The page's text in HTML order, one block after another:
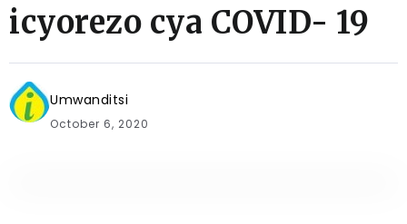
icyorezo cya COVID- 19
Umwanditsi
October 6, 2020